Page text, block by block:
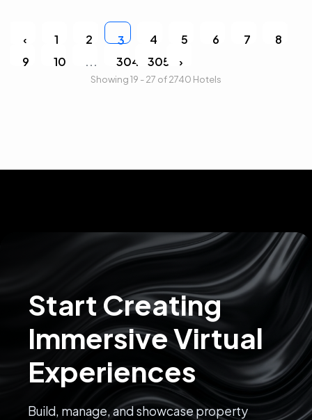
‹ 1 2 3 4 5 6 7
8
9
10 ... 304 305 ›
Showing 19 - 27 of 2740 Hotels
Start Creating
Immersive Virtual
Experiences
Build, manage, and showcase property